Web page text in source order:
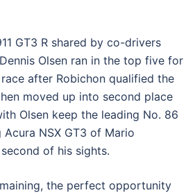
GT3 R shared by co-drivers
Olsen ran in the top five for
after Robichon qualified the
moved up into second place
Olsen keep the leading No. 86
Acura NSX GT3 of Mario
of his sights.
the perfect opportunity